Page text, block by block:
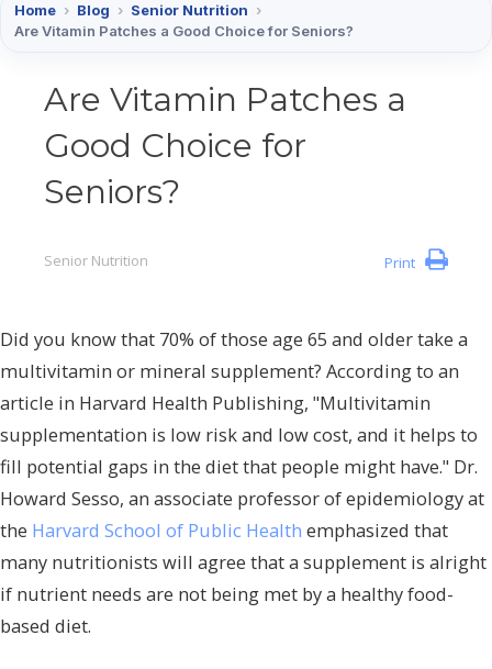
Home › Blog › Senior Nutrition ›
Are Vitamin Patches a Good Choice for Seniors?
Are Vitamin Patches a
Good Choice for
Seniors?
Print
Senior Nutrition
Did you know that 70% of those age 65 and older take a
multivitamin or mineral supplement? According to an
article in Harvard Health Publishing, "Multivitamin
supplementation is low risk and low cost, and it helps to
fill potential gaps in the diet that people might have." Dr.
Howard Sesso, an associate professor of epidemiology at
the Harvard School of Public Health emphasized that
many nutritionists will agree that a supplement is alright
if nutrient needs are not being met by a healthy food-
based diet.